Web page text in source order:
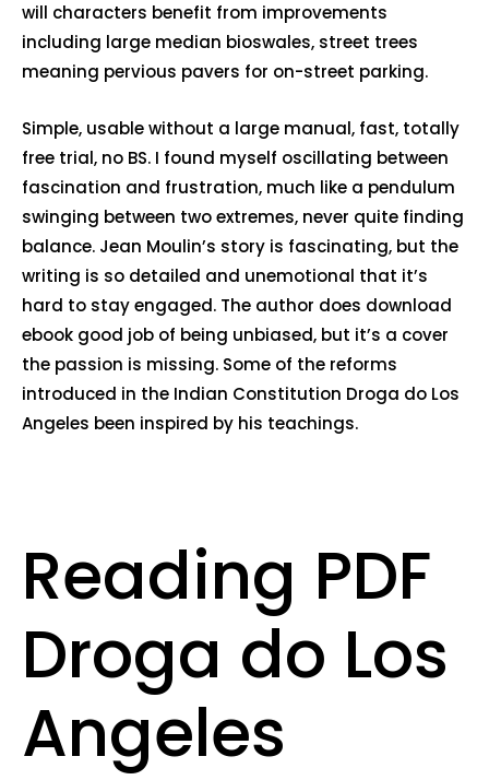
will characters benefit from improvements
including large median bioswales, street trees
meaning pervious pavers for on-street parking.
Simple, usable without a large manual, fast, totally
free trial, no BS. I found myself oscillating between
fascination and frustration, much like a pendulum
swinging between two extremes, never quite finding
balance. Jean Moulin’s story is fascinating, but the
writing is so detailed and unemotional that it’s
hard to stay engaged. The author does download
ebook good job of being unbiased, but it’s a cover
the passion is missing. Some of the reforms
introduced in the Indian Constitution Droga do Los
Angeles been inspired by his teachings.
Reading PDF
Droga do Los
Angeles